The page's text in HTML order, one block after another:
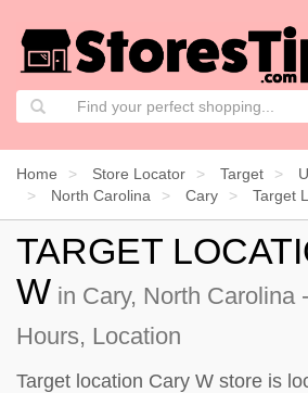
Home Store Locator Target
North Carolina
Cary Target
TARGET
W in Cary, North Carolina
Hours, Location
Target location Cary W store is